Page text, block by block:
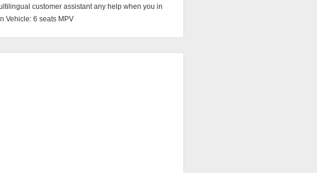
customer assistant any help when you in
Vehicle: 6 seats MPV